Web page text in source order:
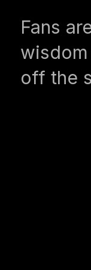
Fans
off the